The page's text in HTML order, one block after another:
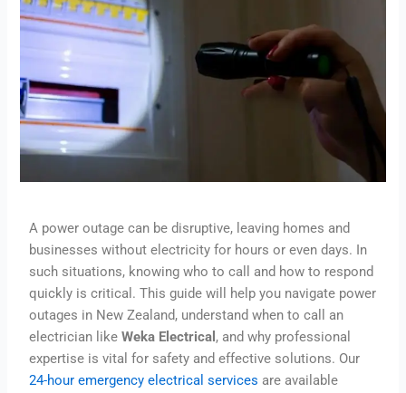
A power outage can be disruptive, leaving homes and
businesses without electricity for hours or even days. In
such situations, knowing who to call and how to respond
quickly is critical. This guide will help you navigate power
outages in New Zealand, understand when to call an
electrician likeWeka Electrical , and why professional
expertise is vital for safety and effective solutions. Our
24-hour emergency electrical services are available